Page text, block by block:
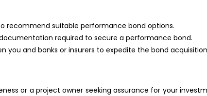
recommend suitable performance bond options.
required to secure a performance bond.
you and banks or insurers to expedite the bond
or a project owner seeking assurance for your